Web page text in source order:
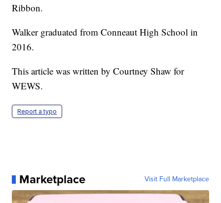
Ribbon.
Walker graduated from Conneaut High School in
2016.
This article was written by Courtney Shaw for
WEWS.
Report a typo
Marketplace Visit Full Marketplace